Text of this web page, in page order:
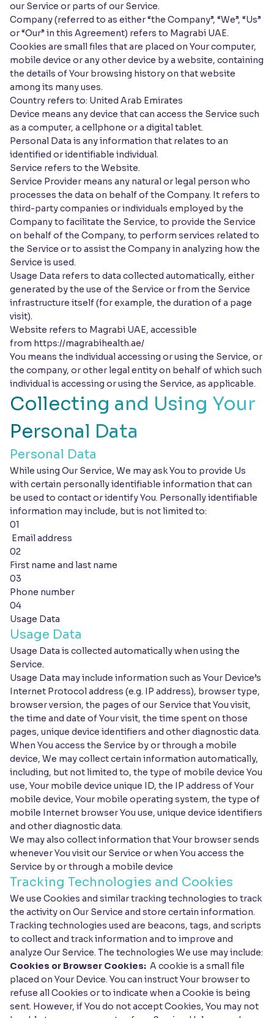
our Service or parts of our Service.
Company (referred to as either “the Company”, “We”, “Us”
or “Our” in this Agreement) refers to Magrabi UAE.
Cookies are small files that are placed on Your computer,
mobile device or any other device by a website, containing
the details of Your browsing history on that website
among its many uses.
Country refers to: United Arab Emirates
Device means any device that can access the Service such
as a computer, a cellphone or a digital tablet.
Personal Data is any information that relates to an
identified or identifiable individual.
Service refers to the Website.
Service Provider means any natural or legal person who
processes the data on behalf of the Company. It refers to
third-party companies or individuals employed by the
Company to facilitate the Service, to provide the Service
on behalf of the Company, to perform services related to
the Service or to assist the Company in analyzing how the
Service is used.
Usage Data refers to data collected automatically, either
generated by the use of the Service or from the Service
infrastructure itself (for example, the duration of a page
visit).
Website refers to Magrabi UAE, accessible
from https://magrabihealth.ae/
You means the individual accessing or using the Service, or
the company, or other legal entity on behalf of which such
individual is accessing or using the Service, as applicable.
Collecting and Using Your
Personal Data
Personal Data
While using Our Service, We may ask You to provide Us
with certain personally identifiable information that can
be used to contact or identify You. Personally identifiable
information may include, but is not limited to:
01
Email address
02
First name and last name
03
Phone number
04
Usage Data
Usage Data
Usage Data is collected automatically when using the
Service.
Usage Data may include information such as Your Device’s
Internet Protocol address (e.g. IP address), browser type,
browser version, the pages of our Service that You visit,
the time and date of Your visit, the time spent on those
pages, unique device identifiers and other diagnostic data.
When You access the Service by or through a mobile
device, We may collect certain information automatically,
including, but not limited to, the type of mobile device You
use, Your mobile device unique ID, the IP address of Your
mobile device, Your mobile operating system, the type of
mobile Internet browser You use, unique device identifiers
and other diagnostic data.
We may also collect information that Your browser sends
whenever You visit our Service or when You access the
Service by or through a mobile device
Tracking Technologies and Cookies
We use Cookies and similar tracking technologies to track
the activity on Our Service and store certain information.
Tracking technologies used are beacons, tags, and scripts
to collect and track information and to improve and
analyze Our Service. The technologies We use may include:
Cookies or Browser Cookies: A cookie is a small file
placed on Your Device. You can instruct Your browser to
refuse all Cookies or to indicate when a Cookie is being
sent. However, if You do not accept Cookies, You may not